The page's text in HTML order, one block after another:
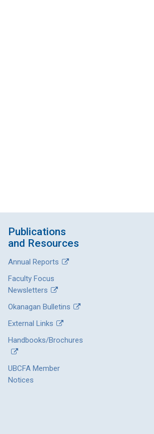
Publications
and Resources
Annual Reports
Faculty Focus
Newsletters
Okanagan Bulletins
External Links
Handbooks/Brochures
UBCFA Member
Notices